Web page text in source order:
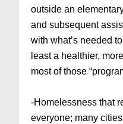
outside an
and subsequent
with what’s needed
least a healthier,
most of those
-Homelessness that
everyone; many